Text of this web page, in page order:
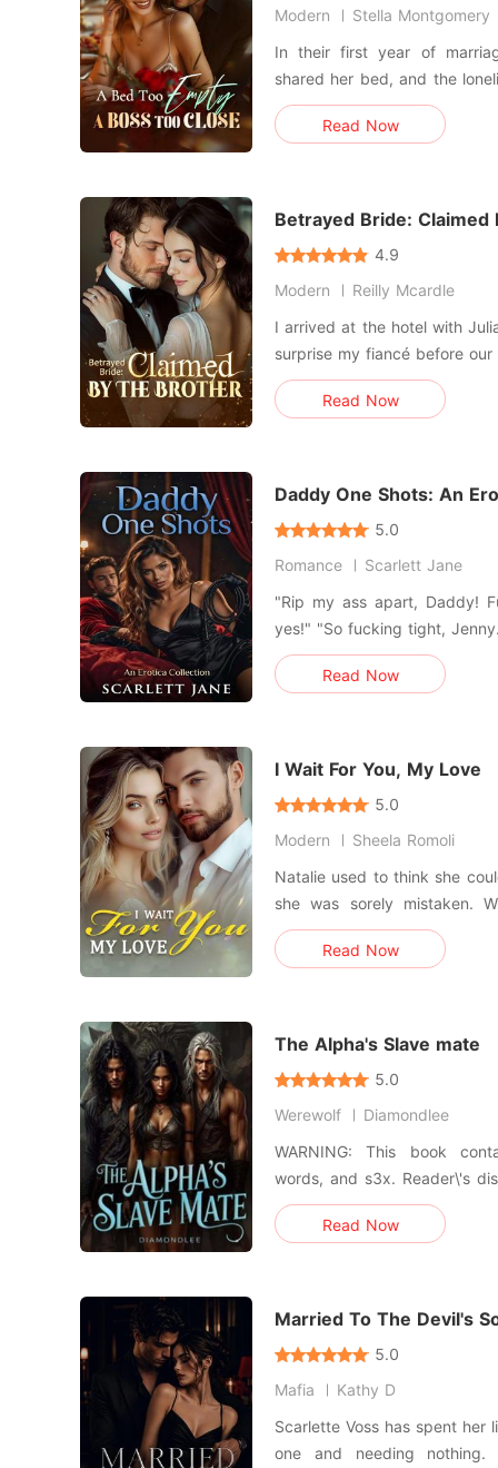
Modern
Stella Montgomery
In their first year of
shared her bed, and the
understood why after
was just a stand-in. When that restless craving finally
Read Now
Betrayed Bride: Claimed
4.9
Modern
Reilly Mcardle
I arrived at the hotel with
surprise my fiancé before
swiped the keycard, the
and wrong. Inside, a red-soled stiletto lay on the marble
Read Now
Daddy One Shots: An
5.0
Romance
Scarlett Jane
"Rip my ass apart, Daddy!
yes!" "So fucking tight,
fuck your ass, it's always
good for daddy? Keeping
Read Now
I Wait For You, My Love
5.0
Modern
Sheela Romoli
Natalie used to think she
she was sorely mistaken.
leave, she discovered that she was
chose to quietly leave his
Read Now
The Alpha's Slave mate
5.0
Werewolf
Diamondlee
WARNING: This book
words, and s3x. Reader\'s discretion is advised. I watched
my family die in front of me,
to the highest bidder. Sold to the Alpha who destroyed my
Read Now
Married To The Devil's
5.0
Mafia
Kathy D
Scarlette Voss has spent her
one and needing nothing. Until the night a bleeding